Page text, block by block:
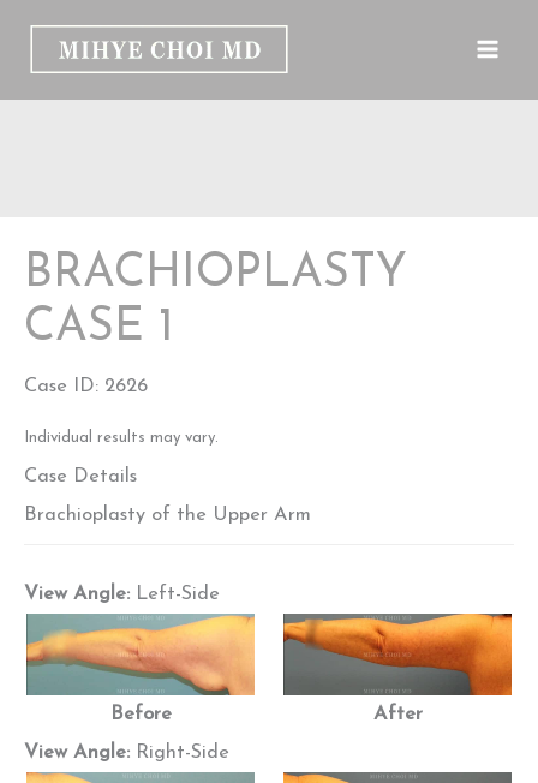
BRACHIOPLASTY
CASE 1
Case ID: 2626
Individual results may vary.
Case Details
Brachioplasty of the Upper Arm
View Angle: Left-Side
Before
After
View Angle: Right-Side